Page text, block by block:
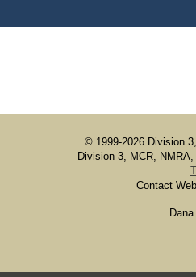
© 1999-2026 Division
Division 3, MCR,
Contact